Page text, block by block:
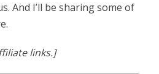
And I’ll be sharing some of
links.]